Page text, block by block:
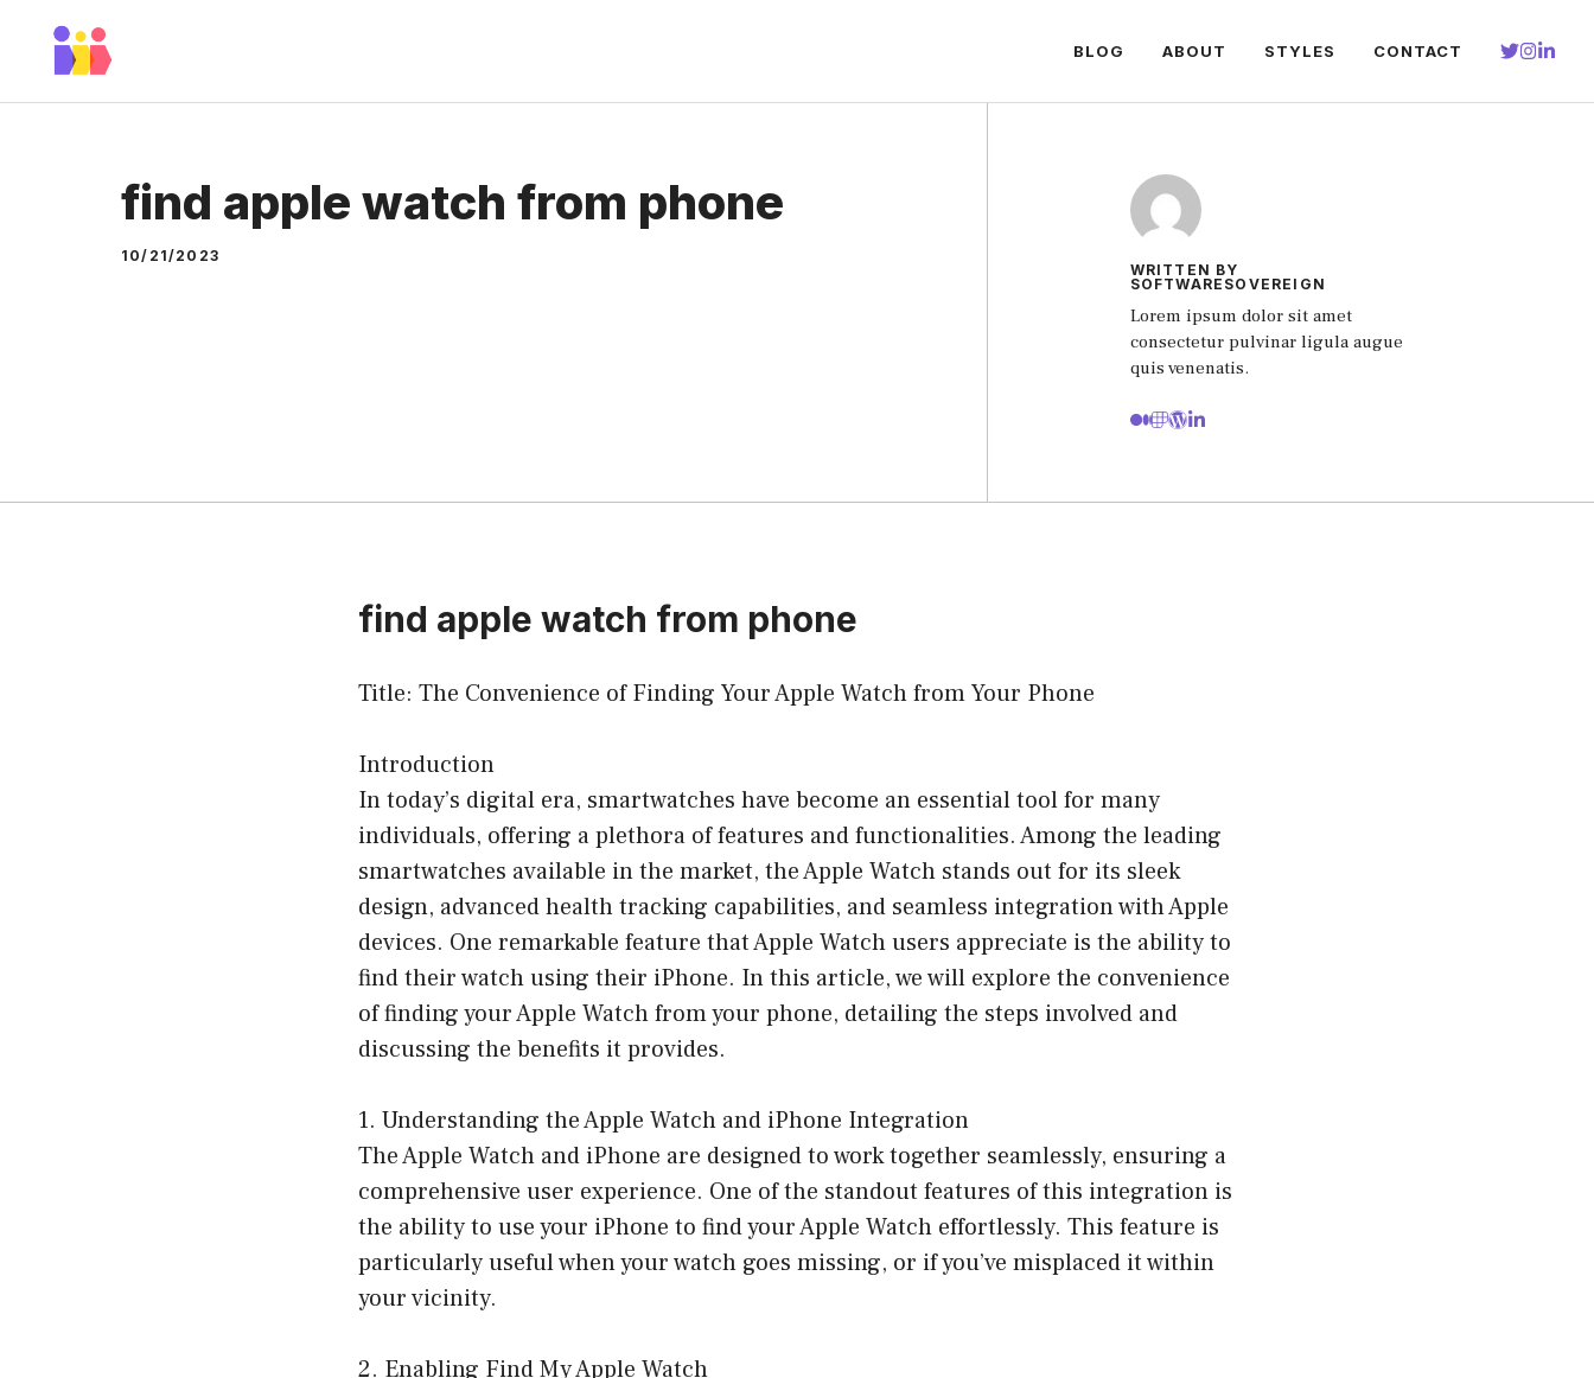
BLOG ABOUT STYLES CONTACT
find apple watch from phone
10/21/2023
WRITTEN BY
SOFTWARESOVEREIGN
Lorem ipsum dolor sit amet
consectetur pulvinar ligula augue
quis venenatis.
find apple watch from phone
Title: The Convenience of Finding Your Apple Watch from Your Phone
Introduction
In today’s digital era, smartwatches have become an essential tool for many
individuals, offering a plethora of features and functionalities. Among the leading
smartwatches available in the market, the Apple Watch stands out for its sleek
design, advanced health tracking capabilities, and seamless integration with Apple
devices. One remarkable feature that Apple Watch users appreciate is the ability to
find their watch using their iPhone. In this article, we will explore the convenience
of finding your Apple Watch from your phone, detailing the steps involved and
discussing the benefits it provides.
1. Understanding the Apple Watch and iPhone Integration
The Apple Watch and iPhone are designed to work together seamlessly, ensuring a
comprehensive user experience. One of the standout features of this integration is
the ability to use your iPhone to find your Apple Watch effortlessly. This feature is
particularly useful when your watch goes missing, or if you’ve misplaced it within
your vicinity.
2. Enabling Find My Apple Watch